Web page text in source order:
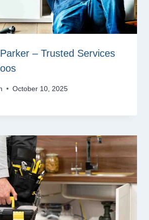
– Trusted Services
October 10, 2025